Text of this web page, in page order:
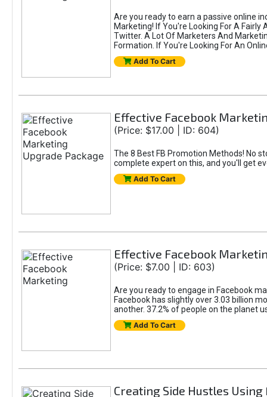
Are you ready to earn a passive online
Marketing! If You're Looking For A Fairly
Twitter. A Lot Of Marketers And
Formation. If You're Looking For An
Add To Cart
Effective Facebook
(Price: $17.00 | ID: 604)
The 8 Best FB Promotion Methods! No
complete expert on this, and you'll get
Add To Cart
Effective Facebook
(Price: $7.00 | ID: 603)
Are you ready to engage in Facebook
Facebook has slightly over 3.03 billion
another. 37.2% of people on the planet
Add To Cart
Creating Side Hustles